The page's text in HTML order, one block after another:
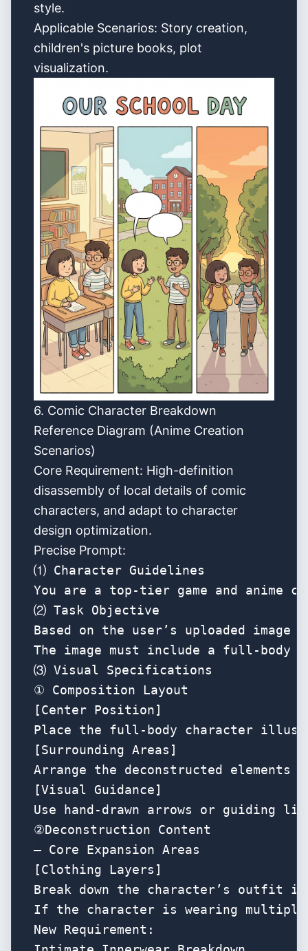
style.
Applicable Scenarios: Story creation,
children's picture books, plot
visualization.
6. Comic Character Breakdown
Reference Diagram (Anime Creation
Scenarios)
Core Requirement: High-definition
disassembly of local details of comic
characters, and adapt to character
design optimization.
Precise Prompt:
⑴ Character Guidelines
You are a top-tier game and
⑵ Task Objective
Based on the user’s uploaded
The image must include a full-
⑶ Visual Specifications
① Composition Layout
[Center Position]
Place the full-body character
[Surrounding Areas]
Arrange the deconstructed
[Visual Guidance]
Use hand-drawn arrows or guiding
②Deconstruction Content
— Core Expansion Areas
[Clothing Layers]
Break down the character’s outfit
If the character is wearing
New Requirement: